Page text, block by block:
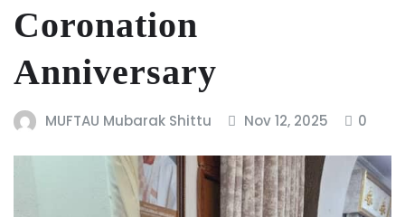
Coronation
Anniversary
MUFTAU Mubarak Shittu Nov 12, 2025 0